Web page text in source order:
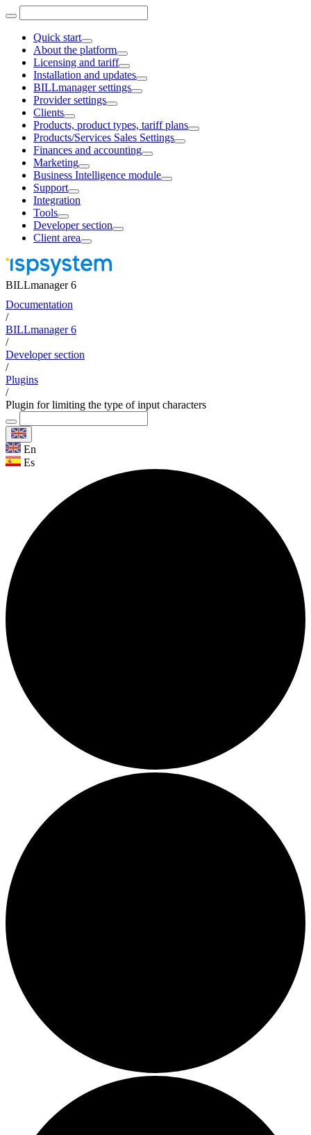
Quick start
About the platform
Licensing and tariff
Installation and updates
BILLmanager settings
Provider settings
Clients
Products, product types, tariff plans
Products/Services Sales Settings
Finances and accounting
Marketing
Business Intelligence module
Support
Integration
Tools
Developer section
Client area
BILLmanager 6
Documentation
/
BILLmanager 6
/
Developer section
/
Plugins
/
Plugin for limiting the type of input characters
En
Es